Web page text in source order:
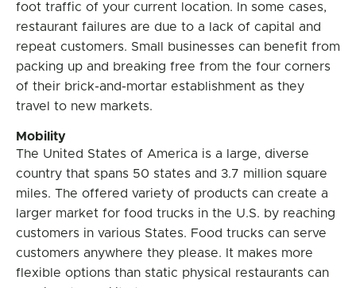
foot traffic of your current location. In some cases,
restaurant failures are due to a lack of capital and
repeat customers. Small businesses can benefit from
packing up and breaking free from the four corners
of their brick-and-mortar establishment as they
travel to new markets.
Mobility
The United States of America is a large, diverse
country that spans 50 states and 3.7 million square
miles. The offered variety of products can create a
larger market for food trucks in the U.S. by reaching
customers in various States. Food trucks can serve
customers anywhere they please. It makes more
flexible options than static physical restaurants can